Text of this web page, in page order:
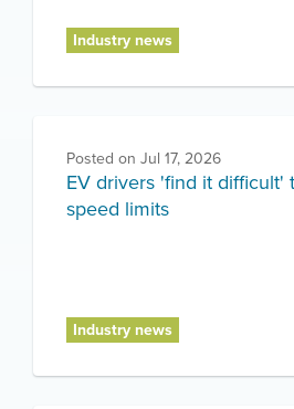
Industry news
Posted on Jul 17, 2026
EV drivers 'find it difficult'
speed limits
Industry news